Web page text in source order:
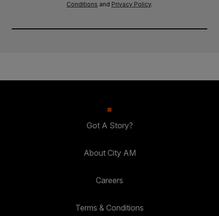
Conditions and Privacy Policy.
Got A Story?
About City AM
Careers
Terms & Conditions